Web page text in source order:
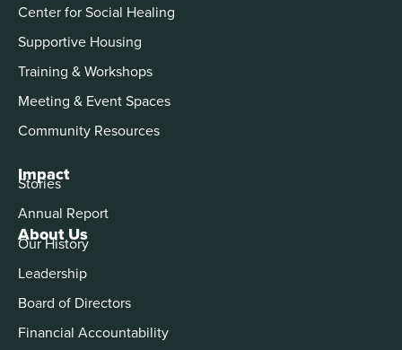
About Us
Our History
Leadership
Board of Directors
Financial Accountability
Center for Social Healing
Supportive Housing
Training & Workshops
Meeting & Event Spaces
Community Resources
Impact
Stories
Annual Report